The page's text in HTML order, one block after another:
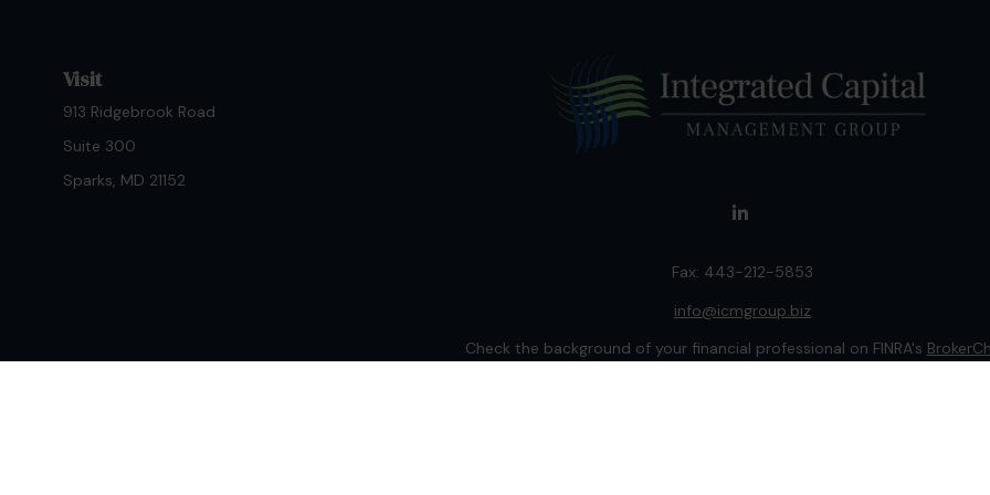
Visit
913 Ridgebrook Road
Suite 300
Sparks, MD 21152
Fax: 443-212-5853
info@icmgroup.biz
Check the background of your financial professional on FINRA's